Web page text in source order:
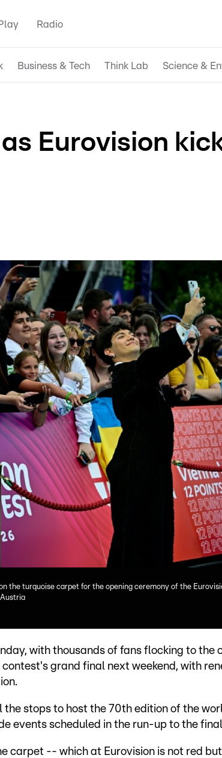
Play Radio
Business & Tech Think Lab Science &
Eurovision
the turquoise carpet for the opening ceremony of the
with thousands of fans flocking to the
grand final next weekend, with
stops to host the 70th edition of the
events scheduled in the run-up to the
carpet -- which at Eurovision is not red